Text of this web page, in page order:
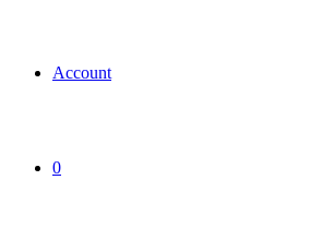
Account
0